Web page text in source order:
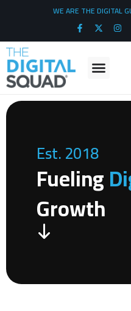
WE ARE THE DIGITAL
Est. 2018
Fueling
Growth